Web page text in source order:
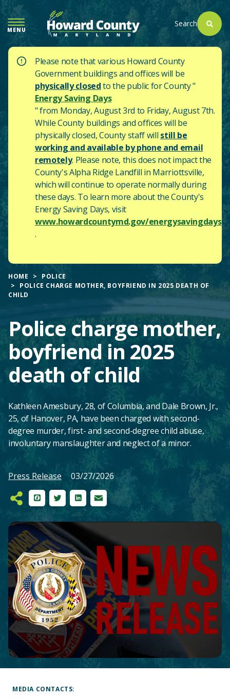
SKIP
TO
MAIN
CONTENT
MENU
Search
Please note that various Howard County
Government buildings and offices will be
physically closedto the public for County "
Energy Saving Days
" from Monday, August 3rd to Friday, August 7th.
While County buildings and offices will be
physically closed, County staff will still be
working and available by phone and email
remotely. Please note, this does not impact the
County'sAlpha Ridge Landfill in Marriottsville,
which will continue to operate normally during
these days. To learn more about the County's
Energy Saving Days, visit
www.howardcountymd.gov/energysavingdays
.
HOME
POLICE
POLICE CHARGE MOTHER, BOYFRIEND IN 2025 DEATH OF
CHILD
Police charge mother,
boyfriend in 2025
death of child
Kathleen Amesbury, 28, of Columbia, and Dale Brown, Jr.,
25, of Hanover, PA, have been charged with second-
degree murder, first- and second-degree child abuse,
involuntary manslaughter and neglect of a minor.
Press Release 03/27/2026
FacebookTwitterLinkedIn
Email
Content
MEDIA CONTACTS